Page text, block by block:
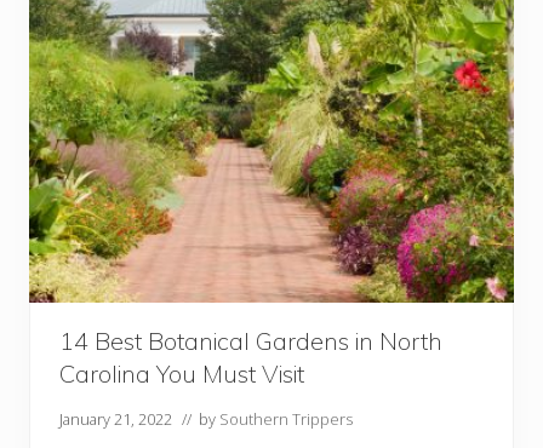
a
n
i
c
a
l
G
a
r
d
e
n
s
i
n
V
i
r
14 Best Botanical Gardens in North
Carolina You Must Visit
January 21, 2022 // by Southern Trippers